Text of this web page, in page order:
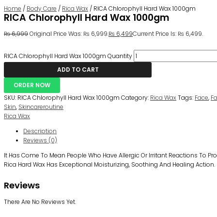
Home / Body Care / Rica Wax / RICA Chlorophyll Hard Wax 1000gm
RICA Chlorophyll Hard Wax 1000gm
₨6,999Original Price Was: ₨ 6,999.₨ 6,499Current Price Is: ₨ 6,499.
RICA Chlorophyll Hard Wax 1000gm Quantity
ADD TO CART
ORDER NOW
SKU: RICA Chlorophyll Hard Wax 1000gm Category: Rica Wax Tags: Face,
Skin, Skincareroutine
Rica Wax
Description
Reviews (0)
It Has Come To Mean People Who Have Allergic Or Irritant Reactions To
Rica Hard Wax Has Exceptional Moisturizing, Soothing And Healing Action.
Reviews
There Are No Reviews Yet.